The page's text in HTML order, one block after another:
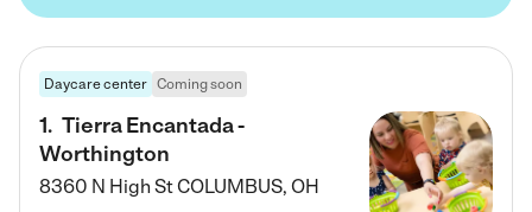
Daycare center Coming soon
1. Tierra Encantada -
Worthington
8360 N High StCOLUMBUS, OH